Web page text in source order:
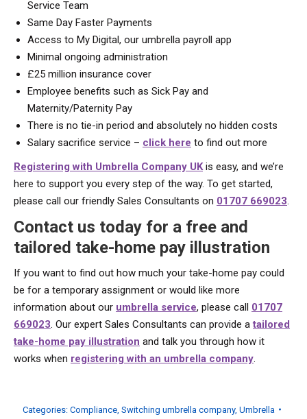
Service Team
Same Day Faster Payments
Access to My Digital, our umbrella payroll app
Minimal ongoing administration
£25 million insurance cover
Employee benefits such as Sick Pay and
Maternity/Paternity Pay
There is no tie-in period and absolutely no hidden costs
Salary sacrifice service – click here to find out more
Registering with Umbrella Company UKis easy, and we’re
here to support you every step of the way. To get started,
please call our friendly Sales Consultants on 01707 669023.
Contact us today for a free and
tailored take-home pay illustration
If you want to find out how much your take-home pay could
be for a temporary assignment or would like more
information about our umbrella service, please call 01707
669023. Our expert Sales Consultants can provide atailored
take-home pay illustration and talk you through how it
works when registering with an umbrella company.
Categories: Compliance, Switching umbrella company, Umbrella